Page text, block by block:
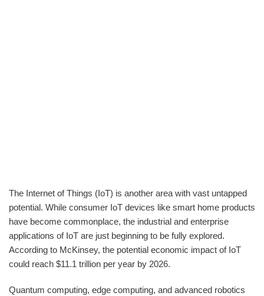
The Internet of Things (IoT) is another area with vast untapped
potential. While consumer IoT devices like smart home products
have become commonplace, the industrial and enterprise
applications of IoT are just beginning to be fully explored.
According to McKinsey, the potential economic impact of IoT
could reach $11.1 trillion per year by 2026.
Quantum computing, edge computing, and advanced robotics